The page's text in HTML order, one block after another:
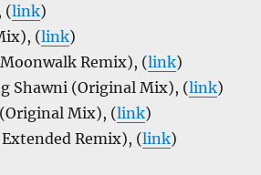
(link)
(link)
Remix), (link)
Shawni (Original Mix), (link)
Mix), (link)
Remix), (link)